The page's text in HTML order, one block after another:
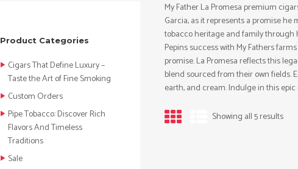
My Father La Promesa premium
Garcia, as it represents a promise
tobacco heritage and family
Pepins success with My Fathers
promise. La Promesa reflects this
blend sourced from their own fields.
earth, and cream. Indulge in this
Showing all 5 results
Product Categories
Cigars That Define Luxury –
Taste the Art of Fine Smoking
Custom Orders
Pipe Tobacco: Discover Rich
Flavors And Timeless
Traditions
Sale